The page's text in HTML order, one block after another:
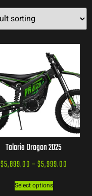
Talaria Dragon 2025
$5,899.00–$5,999.00
Select options